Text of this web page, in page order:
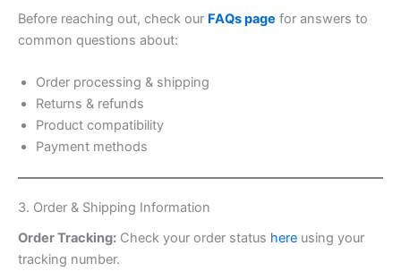
Before reaching out, check our FAQs page for answers to
common questions about:
Order processing & shipping
Returns & refunds
Product compatibility
Payment methods
3. Order & Shipping Information
Order Tracking: Check your order status here using your
tracking number.